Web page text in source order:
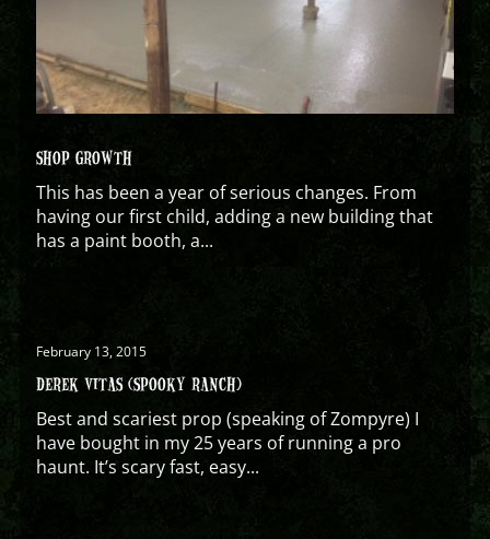
SHOP GROWTH
This has been a year of serious changes. From
having our first child, adding a new building that
has a paint booth, a...
February 13, 2015
DEREK VITAS (SPOOKY RANCH)
Best and scariest prop (speaking of Zompyre) I
have bought in my 25 years of running a pro
haunt. It’s scary fast, easy...